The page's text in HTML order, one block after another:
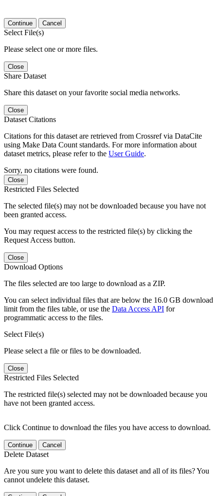
Continue Cancel
Select File(s)
Please select one or more files.
Close
Share Dataset
Share this dataset on your favorite social media networks.
Close
Dataset Citations
Citations for this dataset are retrieved from Crossref via DataCite
using Make Data Count standards. For more information about
dataset metrics, please refer to the User Guide.
Sorry, no citations were found.
Close
Restricted Files Selected
The selected file(s) may not be downloaded because you have not
been granted access.
You may request access to the restricted file(s) by clicking the
Request Access button.
Close
Download Options
The files selected are too large to download as a ZIP.
You can select individual files that are below the 16.0 GB download
limit from the files table, or use the Data Access API for
programmatic access to the files.
Select File(s)
Please select a file or files to be downloaded.
Close
Restricted Files Selected
The restricted file(s) selected may not be downloaded because you
have not been granted access.
Click Continue to download the files you have access to download.
Continue Cancel
Delete Dataset
Are you sure you want to delete this dataset and all of its files? You
cannot undelete this dataset.